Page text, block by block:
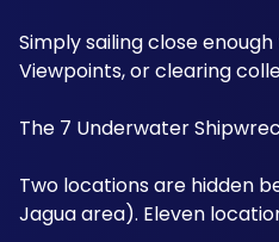
Simply sailing close
Viewpoints, or clearing
The 7 Underwater
Two locations are hidden
Jagua area). Eleven